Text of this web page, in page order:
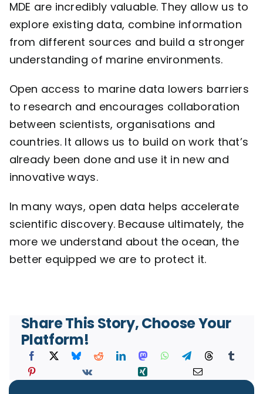
MDE are incredibly valuable. They allow us to
explore existing data, combine information
from different sources and build a stronger
understanding of marine environments.
Open access to marine data lowers barriers
to research and encourages collaboration
between scientists, organisations and
countries. It allows us to build on work that’s
already been done and use it in new and
innovative ways.
In many ways, open data helps accelerate
scientific discovery. Because ultimately, the
more we understand about the ocean, the
better equipped we are to protect it.
Share This Story, Choose Your
Platform!